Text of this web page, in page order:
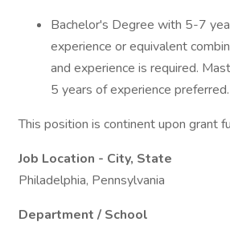
Bachelor's Degree with 5-7
experience or equivalent
and experience is required.
5 years of experience preferred.
This position is continent upon grant
Job Location - City, State
Philadelphia, Pennsylvania
Department / School